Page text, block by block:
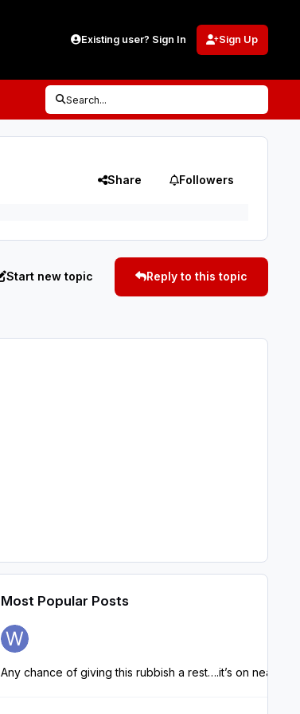
Existing user? Sign In Sign Up
Search...
Share Followers
Start new topic Reply to this topic
Most Popular Posts
Any chance of giving this rubbish a rest….it’s on nearly